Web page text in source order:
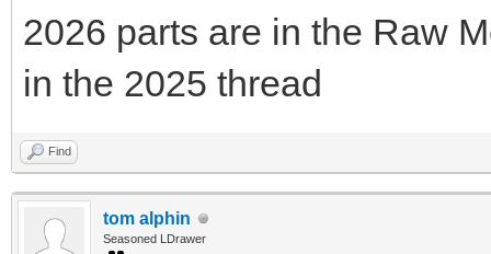
2026 parts are in the Raw
in the 2025 thread
Find
tom alphin
Seasoned LDrawer